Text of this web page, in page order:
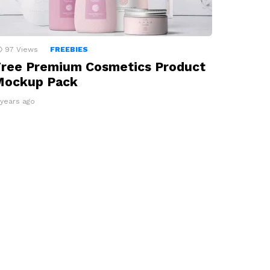
97 Views FREEBIES
Premium Cosmetics Product
Pack
ago